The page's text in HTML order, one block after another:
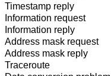
Timestamp reply
Information request
Information reply
Address mask request
Address mask reply
Traceroute